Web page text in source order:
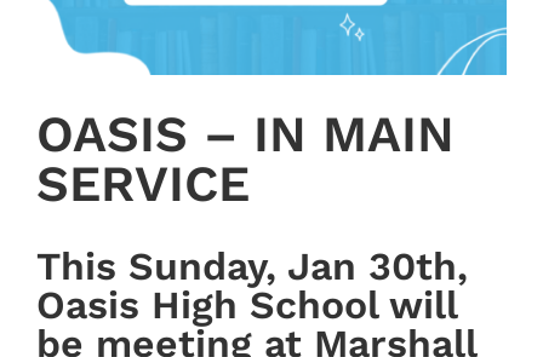
OASIS – IN MAIN
SERVICE
This Sunday, Jan 30th,
Oasis High School will
be meeting at Marshall